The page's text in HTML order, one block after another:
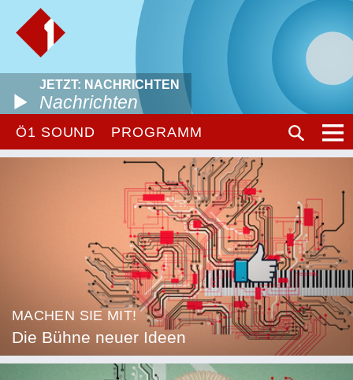
JETZT: NACHRICHTEN
Nachrichten
Ö1 SOUND PROGRAMM
MACHEN SIE MIT!
Die Bühne neuer Ideen